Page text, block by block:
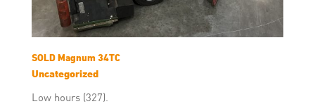
SOLD Magnum 34TC
Uncategorized
Low hours (327).